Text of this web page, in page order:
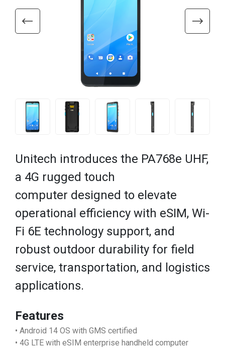
Unitech introduces the PA768e UHF,
a 4G rugged touch
computer designed to elevate
operational efficiency with eSIM, Wi-
Fi 6E technology support, and
robust outdoor durability for field
service, transportation, and logistics
applications.
Features
• Android 14 OS with GMS certified
• 4G LTE with eSIM enterprise handheld computer